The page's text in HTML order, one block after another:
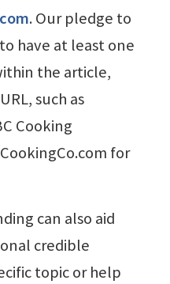
. Our pledge to
have at least one
the article,
such as
Cooking
for
can also aid
credible
topic or help